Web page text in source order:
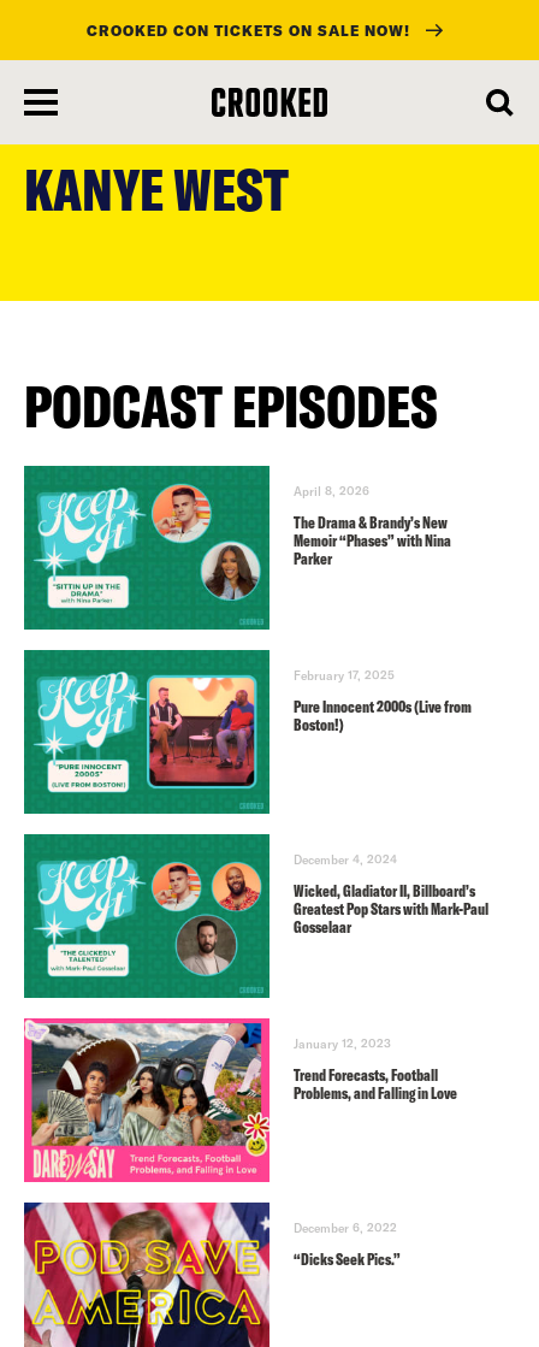
main
content
CROOKED CON TICKETS ON SALE NOW!
KANYE WEST
PODCAST EPISODES
April 8, 2026
The Drama & Brandy’s New
Memoir “Phases” with Nina
Parker
February 17, 2025
Pure Innocent 2000s (Live from
Boston!)
December 4, 2024
Wicked, Gladiator II, Billboard’s
Greatest Pop Stars with Mark-Paul
Gosselaar
January 12, 2023
Trend Forecasts, Football
Problems, and Falling in Love
December 6, 2022
“Dicks Seek Pics.”